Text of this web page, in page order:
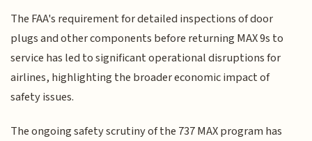
The FAA's requirement for detailed inspections of door
plugs and other components before returning MAX 9s to
service has led to significant operational disruptions for
airlines, highlighting the broader economic impact of
safety issues.
The ongoing safety scrutiny of the 737 MAX program has